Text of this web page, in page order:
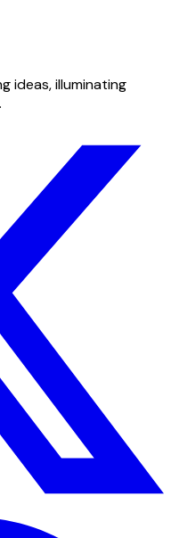
ideas, illuminating